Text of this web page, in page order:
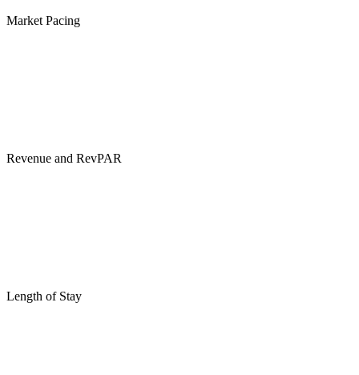
Market Pacing
Revenue and RevPAR
Length of Stay